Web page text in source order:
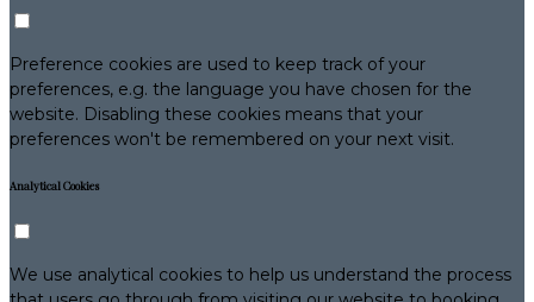
Preference cookies are used to keep track of your
preferences, e.g. the language you have chosen for the
website. Disabling these cookies means that your
preferences won't be remembered on your next visit.
Analytical Cookies
We use analytical cookies to help us understand the process